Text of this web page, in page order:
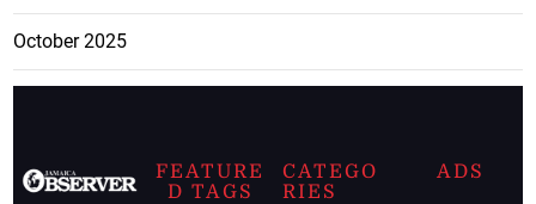
October 2025
FEATURE
D TAGS
CATEGO
RIES
ADS